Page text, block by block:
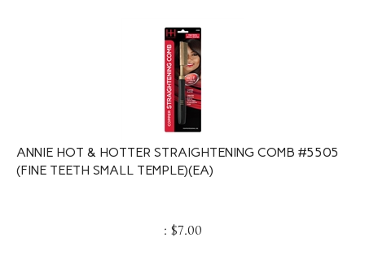
ANNIE HOT & HOTTER STRAIGHTENING COMB #5505
(FINE TEETH SMALL TEMPLE)(EA)
$7.00